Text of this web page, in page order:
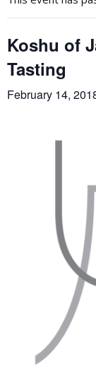
Koshu of
Tasting
February 14,